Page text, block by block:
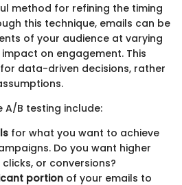
method for refining the timing
this technique, emails can be
of your audience at varying
on engagement. This
data-driven decisions, rather
A/B testing include:
for what you want to achieve
Do you want higher
or conversions?
portion of your emails to